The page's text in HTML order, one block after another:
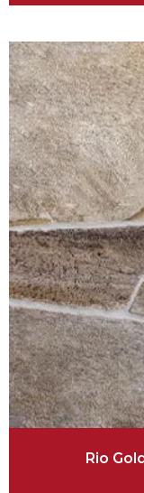
Rio